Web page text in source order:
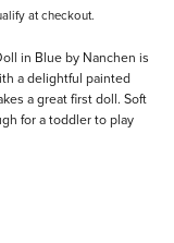
at checkout.
in Blue by Nanchen is
a delightful painted
a great first doll. Soft
for a toddler to play